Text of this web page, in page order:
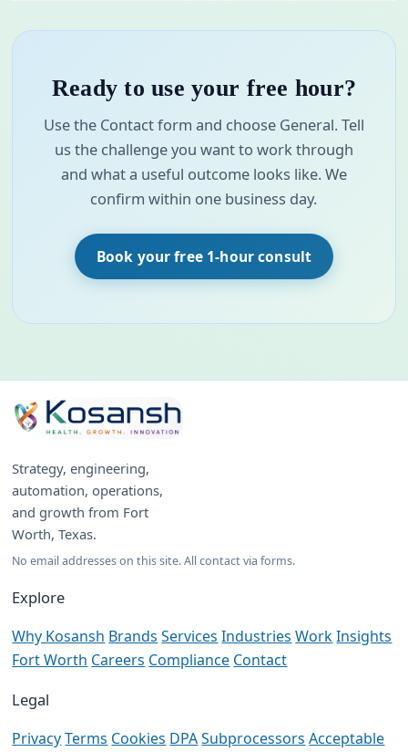
Ready to use your free hour?
Use the Contact form and choose General. Tell
us the challenge you want to work through
and what a useful outcome looks like. We
confirm within one business day.
Book your free 1-hour consult
Strategy, engineering,
automation, operations,
and growth from Fort
Worth, Texas.
No email addresses on this site. All contact via forms.
Explore
Why Kosansh Brands Services Industries Work Insights
Fort Worth Careers Compliance Contact
Legal
Privacy Terms Cookies DPA Subprocessors Acceptable